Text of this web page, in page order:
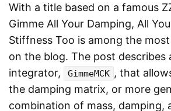
With a title based on a famous
Gimme All Your Damping, All
Stiffness Too is among the
on the blog. The post describes
integrator,
GimmeMCK , that
the damping matrix, or more
combination of mass, damping,